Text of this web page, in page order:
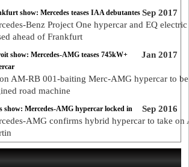
Sep 2017
show: Mercedes teases IAA debutantes
Benz Project One hypercar and EQ
ahead of Frankfurt
Jan 2017
show: Mercedes-AMG teases 745kW+
AM-RB 001-baiting Merc-AMG hypercar to
road machine
Sep 2016
show: Mercedes-AMG hypercar locked in
AMG confirms hybrid hypercar to take on